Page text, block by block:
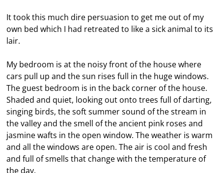
It took this much dire persuasion to get me out of my
own bed which I had retreated to like a sick animal to its
lair.
My bedroom is at the noisy front of the house where
cars pull up and the sun rises full in the huge windows.
The guest bedroom is in the back corner of the house.
Shaded and quiet, looking out onto trees full of darting,
singing birds, the soft summer sound of the stream in
the valley and the smell of the ancient pink roses and
jasmine wafts in the open window. The weather is warm
and all the windows are open. The air is cool and fresh
and full of smells that change with the temperature of
the day.